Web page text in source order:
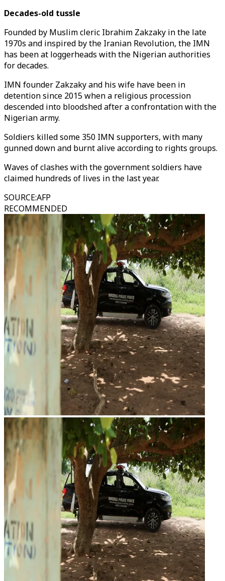
Decades-old tussle
Founded by Muslim cleric Ibrahim Zakzaky in the late
1970s and inspired by the Iranian Revolution, the IMN
has been at loggerheads with the Nigerian authorities
for decades.
IMN founder Zakzaky and his wife have been in
detention since 2015 when a religious procession
descended into bloodshed after a confrontation with the
Nigerian army.
Soldiers killed some 350 IMN supporters, with many
gunned down and burnt alive according to rights groups.
Waves of clashes with the government soldiers have
claimed hundreds of lives in the last year.
SOURCE:AFP
RECOMMENDED